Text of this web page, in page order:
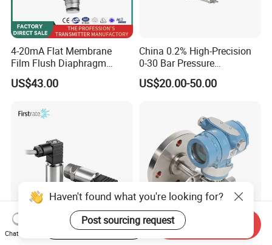
4-20mA Flat Membrane
Film Flush Diaphragm
Pressure Sensor Level
Transmitter
US$43.00
China 0.2% High-Precision
0-30 Bar Pressure
Transmitter, 4-20
Ma/RS485, Replace
US$20.00-50.00
Firstrate FST800-211B
Differential Transmitter
Haven't found what you're looking for?
Post sourcing request
Chat Now
Start Order on App Send Inquiry